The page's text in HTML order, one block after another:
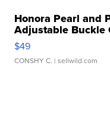
Honora Pearl and
Adjustable Buckle
$49
CONSHY C. | sellwild.com